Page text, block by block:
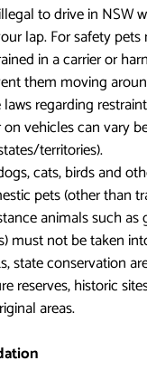
to drive in NSW
lap. For safety pets
in a carrier or
them moving
laws regarding
on vehicles can vary
territories).
cats, birds and
pets (other than
animals such as
must not be taken
state conservation
reserves, historic
areas.